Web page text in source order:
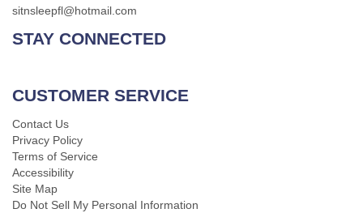
sitnsleepfl@hotmail.com
STAY CONNECTED
CUSTOMER SERVICE
Contact Us
Privacy Policy
Terms of Service
Accessibility
Site Map
Do Not Sell My Personal Information